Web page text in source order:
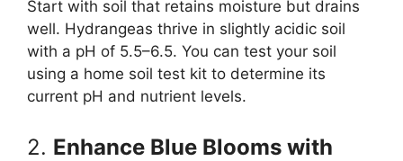
Start with soil that retains moisture but drains
well. Hydrangeas thrive in slightly acidic soil
with a pH of 5.5–6.5. You can test your soil
using a home soil test kit to determine its
current pH and nutrient levels.
2. Enhance Blue Blooms with